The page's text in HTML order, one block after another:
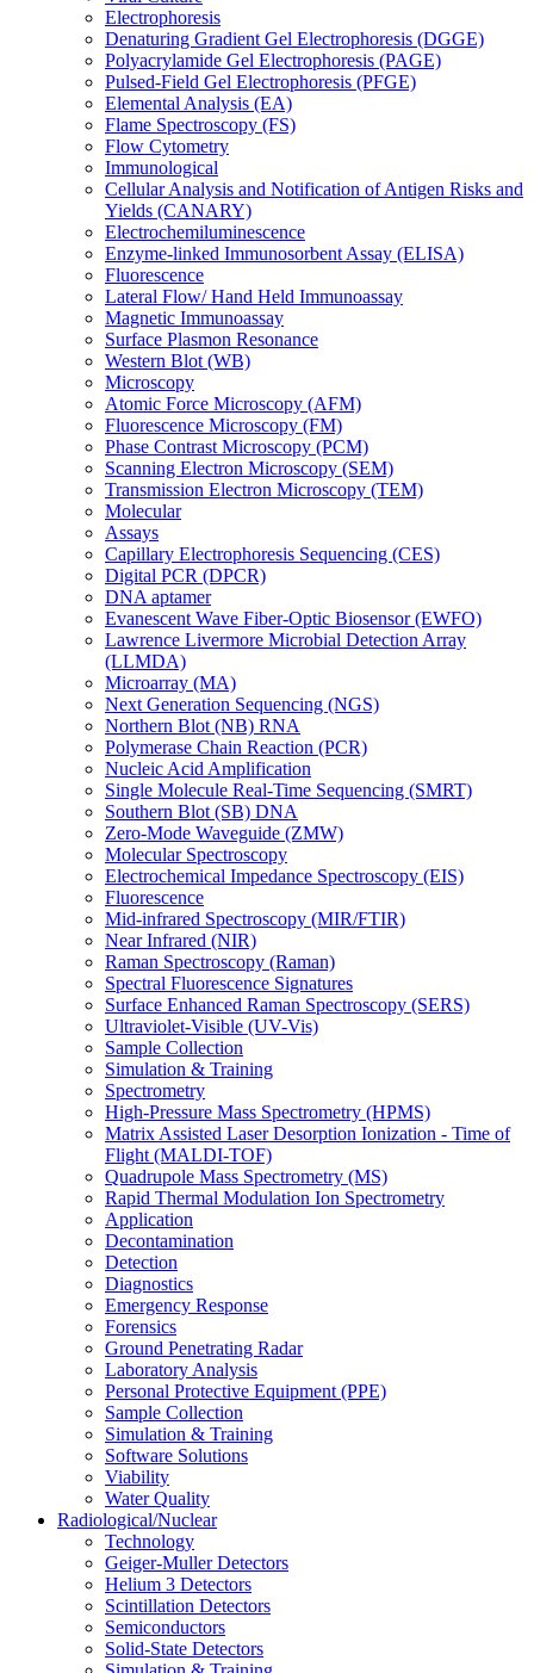
Electrophoresis
Denaturing Gradient Gel Electrophoresis (DGGE)
Polyacrylamide Gel Electrophoresis (PAGE)
Pulsed-Field Gel Electrophoresis (PFGE)
Elemental Analysis (EA)
Flame Spectroscopy (FS)
Flow Cytometry
Immunological
Cellular Analysis and Notification of Antigen Risks and
Yields (CANARY)
Electrochemiluminescence
Enzyme-linked Immunosorbent Assay (ELISA)
Fluorescence
Lateral Flow/ Hand Held Immunoassay
Magnetic Immunoassay
Surface Plasmon Resonance
Western Blot (WB)
Microscopy
Atomic Force Microscopy (AFM)
Fluorescence Microscopy (FM)
Phase Contrast Microscopy (PCM)
Scanning Electron Microscopy (SEM)
Transmission Electron Microscopy (TEM)
Molecular
Assays
Capillary Electrophoresis Sequencing (CES)
Digital PCR (DPCR)
DNA aptamer
Evanescent Wave Fiber-Optic Biosensor (EWFO)
Lawrence Livermore Microbial Detection Array
(LLMDA)
Microarray (MA)
Next Generation Sequencing (NGS)
Northern Blot (NB) RNA
Polymerase Chain Reaction (PCR)
Nucleic Acid Amplification
Single Molecule Real-Time Sequencing (SMRT)
Southern Blot (SB) DNA
Zero-Mode Waveguide (ZMW)
Molecular Spectroscopy
Electrochemical Impedance Spectroscopy (EIS)
Fluorescence
Mid-infrared Spectroscopy (MIR/FTIR)
Near Infrared (NIR)
Raman Spectroscopy (Raman)
Spectral Fluorescence Signatures
Surface Enhanced Raman Spectroscopy (SERS)
Ultraviolet-Visible (UV-Vis)
Sample Collection
Simulation & Training
Spectrometry
High-Pressure Mass Spectrometry (HPMS)
Matrix Assisted Laser Desorption Ionization - Time of
Flight (MALDI-TOF)
Quadrupole Mass Spectrometry (MS)
Rapid Thermal Modulation Ion Spectrometry
Application
Decontamination
Detection
Diagnostics
Emergency Response
Forensics
Ground Penetrating Radar
Laboratory Analysis
Personal Protective Equipment (PPE)
Sample Collection
Simulation & Training
Software Solutions
Viability
Water Quality
Radiological/Nuclear
Technology
Geiger-Muller Detectors
Helium 3 Detectors
Scintillation Detectors
Semiconductors
Solid-State Detectors